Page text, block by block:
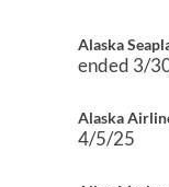
Alaska
ended 3/
Alaska
4/5/25